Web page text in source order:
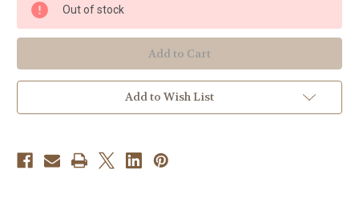
with
Botanical
Flower
Imagery
in
Blue
with
Botanical
Flower
Imagery
in
Blue
Out of stock
Add to Wish List